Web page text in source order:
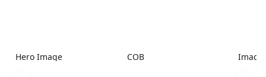
Hero Image COB